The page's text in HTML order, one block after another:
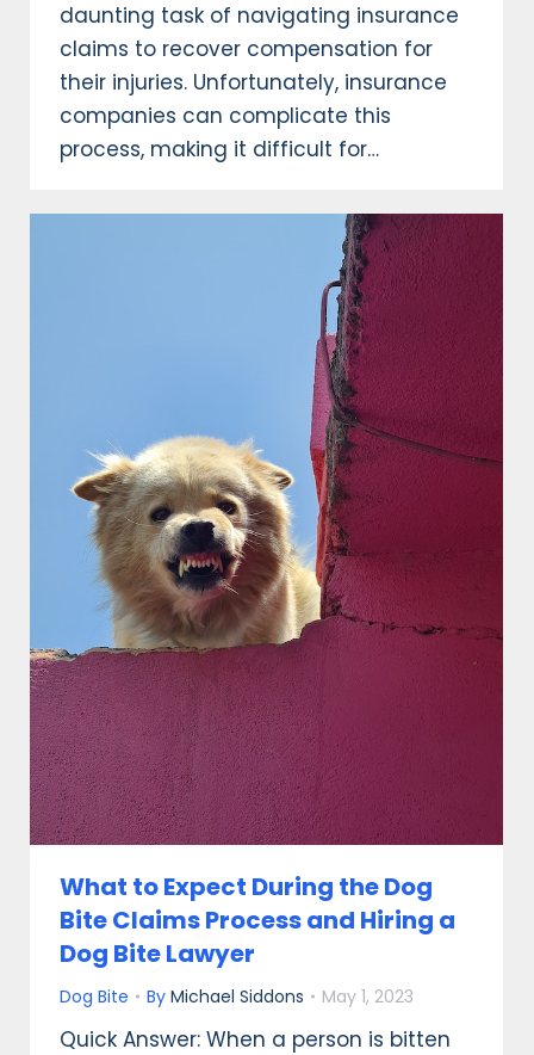
daunting task of navigating insurance
claims to recover compensation for
their injuries. Unfortunately, insurance
companies can complicate this
process, making it difficult for…
What to Expect During the Dog
Bite Claims Process and Hiring a
Dog Bite Lawyer
Dog Bite By Michael Siddons May 1, 2023
Quick Answer: When a person is bitten